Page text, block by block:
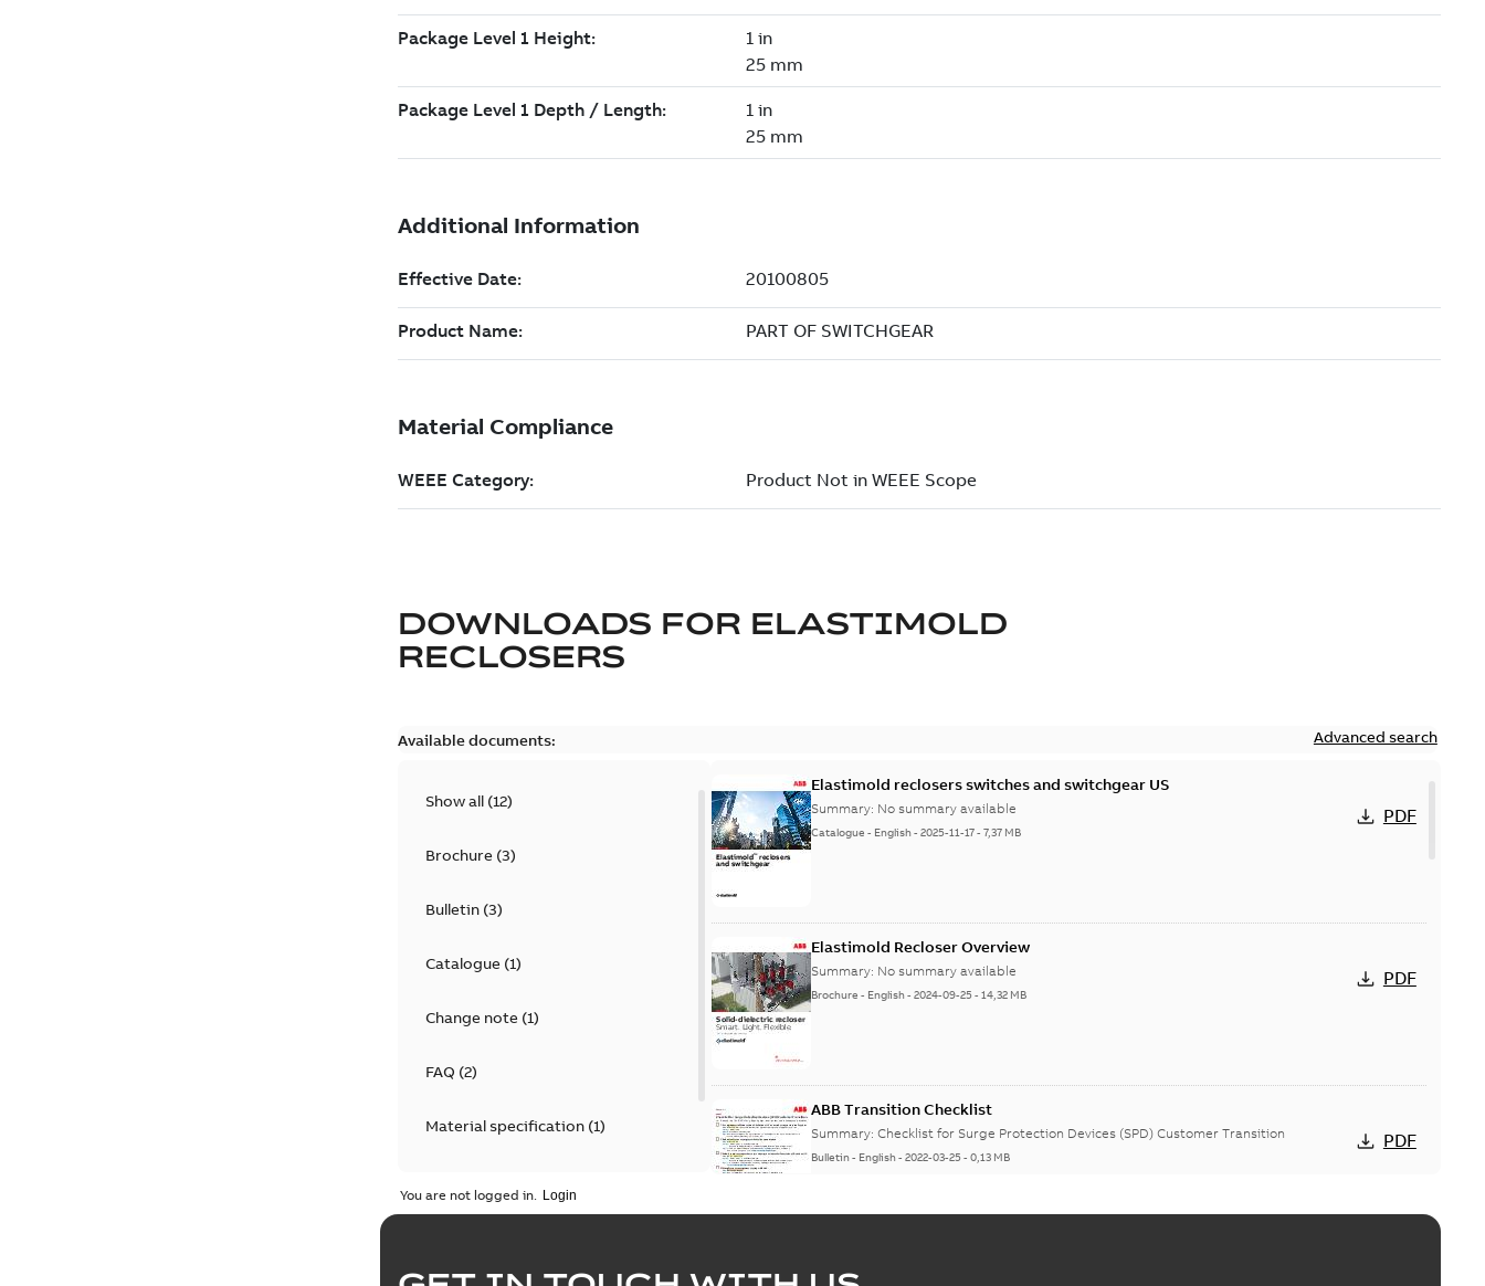
DOWNLOADS FOR ELASTIMOLD
RECLOSERS
Available documents: Advanced search
Show all (12)
Brochure(3)
Bulletin(3)
Catalogue(1)
Change note(1)
FAQ (2)
Material specification(1)
Elastimold reclosers switches and switchgear US
Summary: No summary available
Catalogue - English-2025-11-17-7,37 MB
PDF
Elastimold Recloser Overview
Summary: No summary available
Brochure - English-2024-09-25-14,32 MB
PDF
ABB Transition Checklist
Summary:Checklist for Surge Protection Devices (SPD) Customer Transition
Bulletin- English-2022-03-25-0,13 MB
PDF
Elastimold recloser lifting arms upgrade - production expected April 2021
You are not logged in.